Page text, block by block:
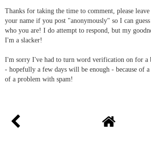
Thanks for taking the time to comment, please leave
your name if you post "anonymously" so I can guess
who you are! I do attempt to respond, but my
I'm a slacker!
I'm sorry I've had to turn word verification on for a
- hopefully a few days will be enough - because of
of a problem with spam!